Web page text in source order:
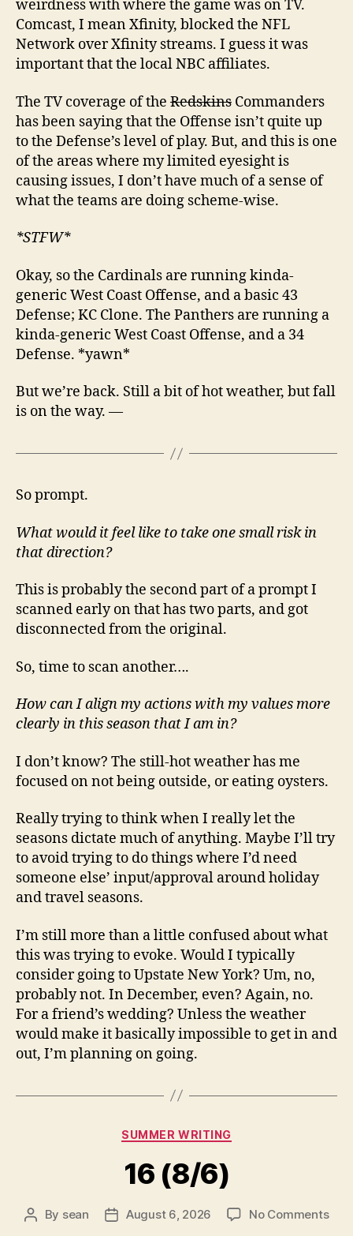
weirdness with where the game was on TV.
Comcast, I mean Xfinity, blocked the NFL
Network over Xfinity streams. I guess it was
important that the local NBC affiliates.
The TV coverage of the Redskins Commanders
has been saying that the Offense isn’t quite up
to the Defense’s level of play. But, and this is one
of the areas where my limited eyesight is
causing issues, I don’t have much of a sense of
what the teams are doing scheme-wise.
*STFW*
Okay, so the Cardinals are running kinda-
generic West Coast Offense, and a basic 43
Defense; KC Clone. The Panthers are running a
kinda-generic West Coast Offense, and a 34
Defense. *yawn*
But we’re back. Still a bit of hot weather, but fall
is on the way. —
So prompt.
What would it feel like to take one small risk in
that direction?
This is probably the second part of a prompt I
scanned early on that has two parts, and got
disconnected from the original.
So, time to scan another….
How can I align my actions with my values more
clearly in this season that I am in?
I don’t know? The still-hot weather has me
focused on not being outside, or eating oysters.
Really trying to think when I really let the
seasons dictate much of anything. Maybe I’ll try
to avoid trying to do things where I’d need
someone else’ input/approval around holiday
and travel seasons.
I’m still more than a little confused about what
this was trying to evoke. Would I typically
consider going to Upstate New York? Um, no,
probably not. In December, even? Again, no.
For a friend’s wedding? Unless the weather
would make it basically impossible to get in and
out, I’m planning on going.
Categories
SUMMER WRITING
16 (8/6)
Post
By sean
PostAugust 6, 2026 No Commentson